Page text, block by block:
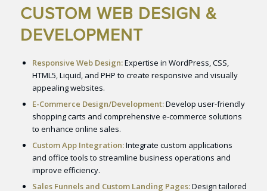
CUSTOM WEB DESIGN &
DEVELOPMENT
Responsive Web Design:Expertise in WordPress, CSS,
HTML5, Liquid, and PHP to create responsive and visually
appealing websites.
E-Commerce Design/Development:Develop user-friendly
shopping carts and comprehensive e-commerce solutions
to enhance online sales.
Custom App Integration:Integrate custom applications
and office tools to streamline business operations and
improve efficiency.
Sales Funnels and Custom Landing Pages:Design tailored